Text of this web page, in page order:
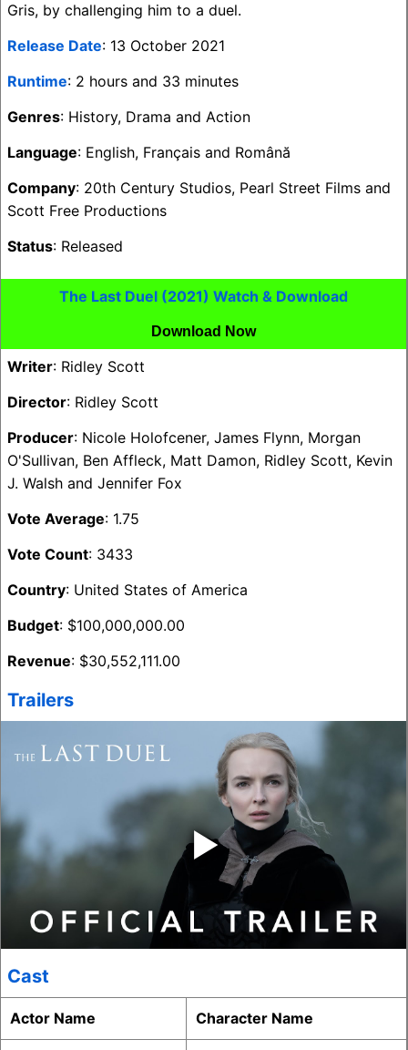
Gris, by challenging him to a duel.
Release Date: 13 October 2021
Runtime: 2 hours and 33 minutes
Genres: History, Drama and Action
Language: English, Français and Română
Company: 20th Century Studios, Pearl Street Films and
Scott Free Productions
Status: Released
The Last Duel (2021) Watch & Download
Download Now
Writer: Ridley Scott
Director: Ridley Scott
Producer: Nicole Holofcener, James Flynn, Morgan
O'Sullivan, Ben Affleck, Matt Damon, Ridley Scott, Kevin
J. Walsh and Jennifer Fox
Vote Average: 1.75
Vote Count: 3433
Country: United States of America
Budget: $100,000,000.00
Revenue: $30,552,111.00
Trailers
‣
Cast
Actor Name Character Name